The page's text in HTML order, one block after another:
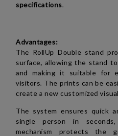
specifications.
Advantages:
The RollUp Double stand
surface, allowing the stand
and making it suitable for
visitors. The prints can be
create a new customized
The system ensures quick
single person in
mechanism protects the